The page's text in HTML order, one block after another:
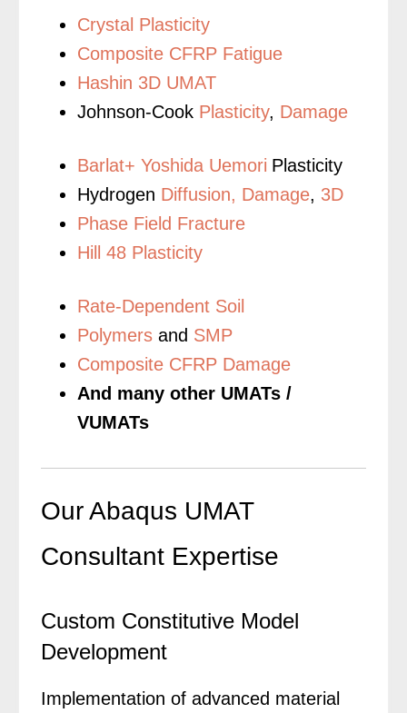
Crystal Plasticity
Composite CFRP Fatigue
Hashin 3D UMAT
Johnson-Cook Plasticity, Damage
Barlat+ Yoshida Uemori Plasticity
Hydrogen Diffusion, Damage, 3D
Phase Field Fracture
Hill 48 Plasticity
Rate-Dependent Soil
Polymers and SMP
Composite CFRP Damage
And many other UMATs /
VUMATs
Our Abaqus UMAT
Consultant Expertise
Custom Constitutive Model
Development
Implementation of advanced material